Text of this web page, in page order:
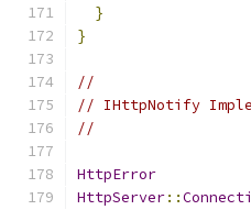
}
}
//
// IHttpNotify
//
HttpError
HttpServer::